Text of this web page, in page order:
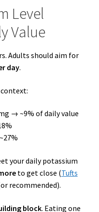
Level
Value
Adults should aim for
day.
→ ~9% of daily value
your daily potassium
to get close (Tufts
recommended).
block. Eating one